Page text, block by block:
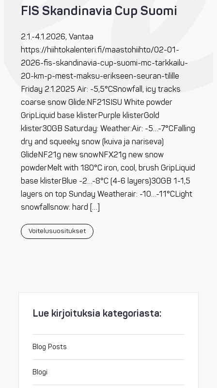
FIS Skandinavia Cup Suomi
2.1.-4.1.2026, Vantaa
https://hiihtokalenteri.fi/maastohiihto/02-01-
2026-fis-skandinavia-cup-suomi-mc-tarkkailu-
20-km-p-mest-maksu-erikseen-seuran-tilille
Friday 2.1.2025 Air: -5,5°CSnowfall, icy tracks
coarse snow Glide:NF21SISU White powder
GripLiquid base klisterPurple klisterGold
klister30GB Saturday: Weather:Air: -5…-7°CFalling
dry and squeeky snow (kuiva ja nariseva)
GlideNF21g new snowNFX21g new snow
powderMelt with 180°C iron, cool, brush GripLiquid
base klisterBlue -2…-8°C (4-6 layers)30GB 1-1,5
layers on top Sunday Weatherair: -10…-11°CLight
snowfallsnow: hard […]
Voitelusuositukset
Lue kirjoituksia kategoriasta:
Blog Posts
Blogi